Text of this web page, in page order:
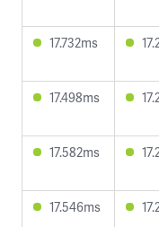
17.732ms
17.498ms
17.582ms
17.546ms